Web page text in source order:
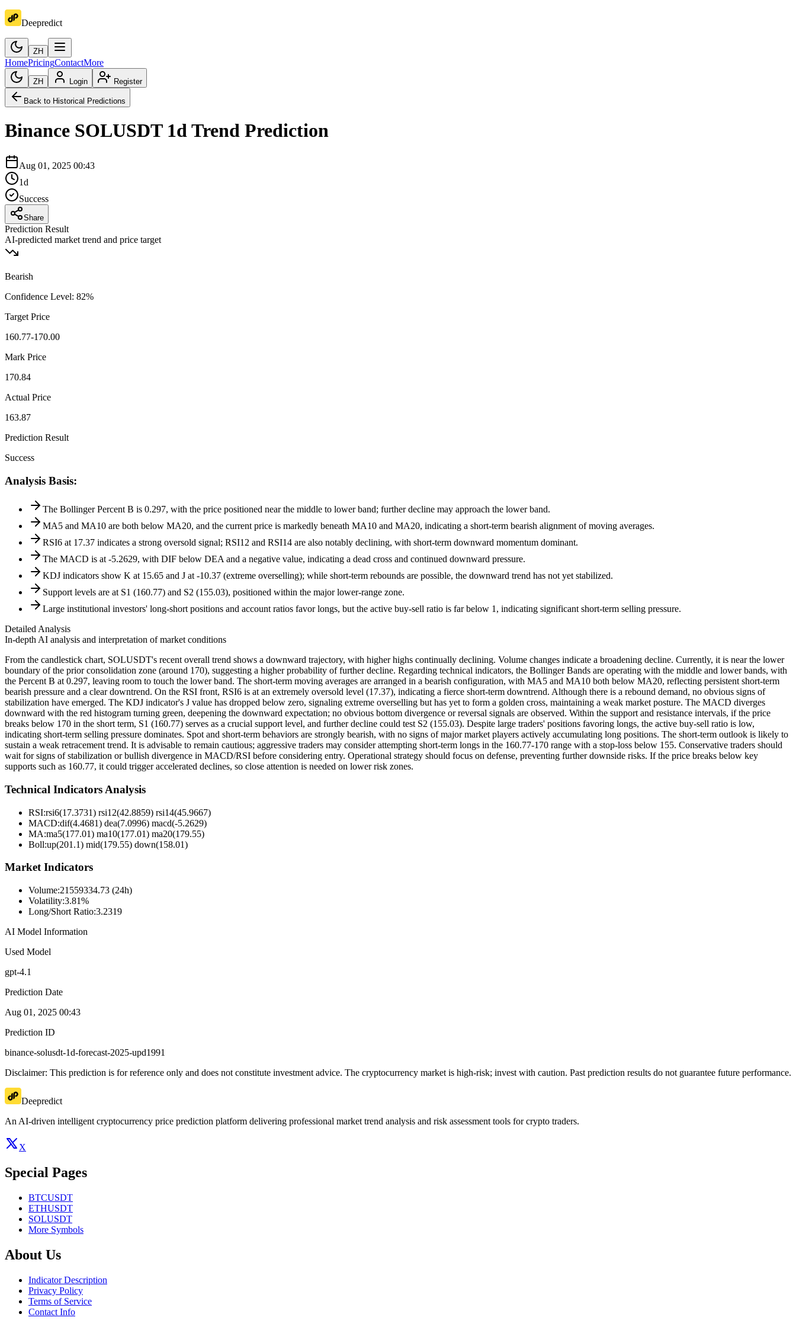
Deepredict
ZH
HomePricingContactMore
ZH Login Register
Back to Historical Predictions
Binance SOLUSDT 1dTrend Prediction
Aug 01, 2025 00:43
1d
Success
Share
Prediction Result
AI-predicted market trend and price target
Bearish
Confidence Level: 82%
Target Price
160.77-170.00
Mark Price
170.84
Actual Price
163.87
Prediction Result
Success
Analysis Basis:
The Bollinger Percent B is 0.297, with the price positioned near the middle to lower band; further decline may approach the lower band.
MA5 and MA10 are both below MA20, and the current price is markedly beneath MA10 and MA20, indicating a short-term bearish alignment of moving averages.
RSI6 at 17.37 indicates a strong oversold signal; RSI12 and RSI14 are also notably declining, with short-term downward momentum dominant.
The MACD is at -5.2629, with DIF below DEA and a negative value, indicating a dead cross and continued downward pressure.
KDJ indicators show K at 15.65 and J at -10.37 (extreme overselling); while short-term rebounds are possible, the downward trend has not yet stabilized.
Support levels are at S1 (160.77) and S2 (155.03), positioned within the major lower-range zone.
Large institutional investors' long-short positions and account ratios favor longs, but the active buy-sell ratio is far below 1, indicating significant short-term selling pressure.
Detailed Analysis
In-depth AI analysis and interpretation of market conditions
From the candlestick chart, SOLUSDT's recent overall trend shows a downward trajectory, with higher highs continually declining. Volume changes indicate a broadening decline. Currently, it is near the lower
boundary of the prior consolidation zone (around 170), suggesting a higher probability of further decline. Regarding technical indicators, the Bollinger Bands are operating with the middle and lower bands, with
the Percent B at 0.297, leaving room to touch the lower band. The short-term moving averages are arranged in a bearish configuration, with MA5 and MA10 both below MA20, reflecting persistent short-term
bearish pressure and a clear downtrend. On the RSI front, RSI6 is at an extremely oversold level (17.37), indicating a fierce short-term downtrend. Although there is a rebound demand, no obvious signs of
stabilization have emerged. The KDJ indicator's J value has dropped below zero, signaling extreme overselling but has yet to form a golden cross, maintaining a weak market posture. The MACD diverges
downward with the red histogram turning green, deepening the downward expectation; no obvious bottom divergence or reversal signals are observed. Within the support and resistance intervals, if the price
breaks below 170 in the short term, S1 (160.77) serves as a crucial support level, and further decline could test S2 (155.03). Despite large traders' positions favoring longs, the active buy-sell ratio is low,
indicating short-term selling pressure dominates. Spot and short-term behaviors are strongly bearish, with no signs of major market players actively accumulating long positions. The short-term outlook is likely to
sustain a weak retracement trend. It is advisable to remain cautious; aggressive traders may consider attempting short-term longs in the 160.77-170 range with a stop-loss below 155. Conservative traders should
wait for signs of stabilization or bullish divergence in MACD/RSI before considering entry. Operational strategy should focus on defense, preventing further downside risks. If the price breaks below key
supports such as 160.77, it could trigger accelerated declines, so close attention is needed on lower risk zones.
Technical Indicators Analysis
RSI:rsi6(17.3731) rsi12(42.8859) rsi14(45.9667)
MACD:dif(4.4681) dea(7.0996) macd(-5.2629)
MA:ma5(177.01) ma10(177.01) ma20(179.55)
Boll:up(201.1) mid(179.55) down(158.01)
Market Indicators
Volume:21559334.73 (24h)
Volatility:3.81%
Long/Short Ratio:3.2319
AI Model Information
Used Model
gpt-4.1
Prediction Date
Aug 01, 2025 00:43
Prediction ID
binance-solusdt-1d-forecast-2025-upd1991
Disclaimer: This prediction is for reference only and does not constitute investment advice. The cryptocurrency market is high-risk; invest with caution. Past prediction results do not guarantee future performance.
Deepredict
An AI-driven intelligent cryptocurrency price prediction platform delivering professional market trend analysis and risk assessment tools for crypto traders.
X
Special Pages
BTCUSDT
ETHUSDT
SOLUSDT
More Symbols
About Us
Indicator Description
Privacy Policy
Terms of Service
Contact Info